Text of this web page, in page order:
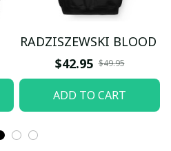
RADZISZEWSKI BLOOD
$42.95 $49.95
ADD TO CART